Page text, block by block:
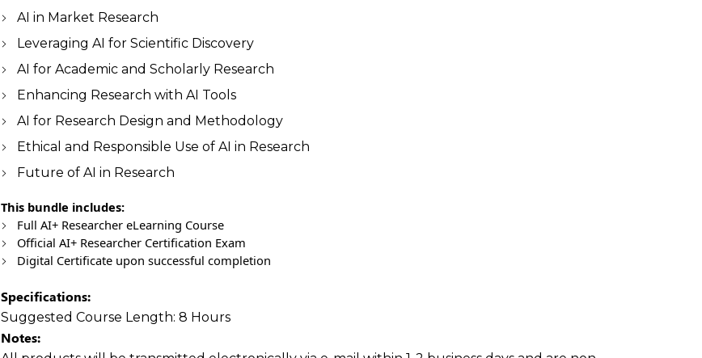
AI in Market Research
Leveraging AI for Scientific Discovery
AI for Academic and Scholarly Research
Enhancing Research with AI Tools
AI for Research Design and Methodology
Ethical and Responsible Use of AI in Research
Future of AI in Research
This bundle includes:
Full AI+ Researcher eLearning Course
Official AI+ Researcher Certification Exam
Digital Certificate upon successful completion
Specifications:
Suggested Course Length: 8 Hours
Notes: